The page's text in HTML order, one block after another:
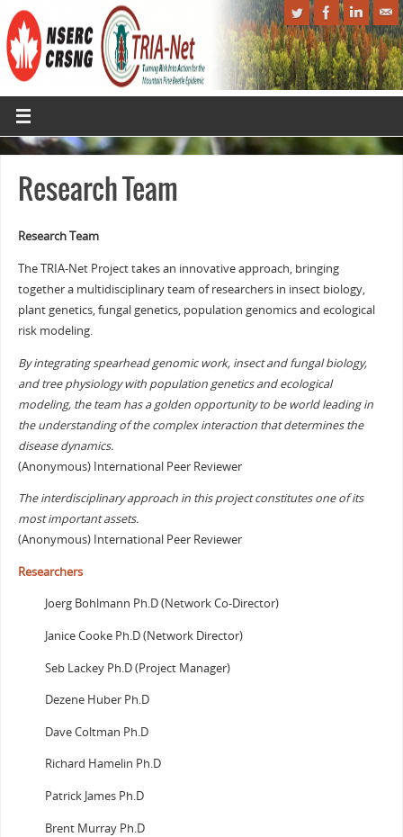
Research Team
Research Team
The TRIA-Net Project takes an innovative approach, bringing
together a multidisciplinary team of researchers in insect biology,
plant genetics, fungal genetics, population genomics and ecological
risk modeling.
By integrating spearhead genomic work, insect and fungal biology,
and tree physiology with population genetics and ecological
modeling, the team has a golden opportunity to be world leading in
the understanding of the complex interaction that determines the
disease dynamics.
(Anonymous) International Peer Reviewer
The interdisciplinary approach in this project constitutes one of its
most important assets.
(Anonymous) International Peer Reviewer
Researchers
Joerg Bohlmann Ph.D (Network Co-Director)
Janice Cooke Ph.D (Network Director)
Seb Lackey Ph.D (Project Manager)
Dezene Huber Ph.D
Dave Coltman Ph.D
Richard Hamelin Ph.D
Patrick James Ph.D
Brent Murray Ph.D